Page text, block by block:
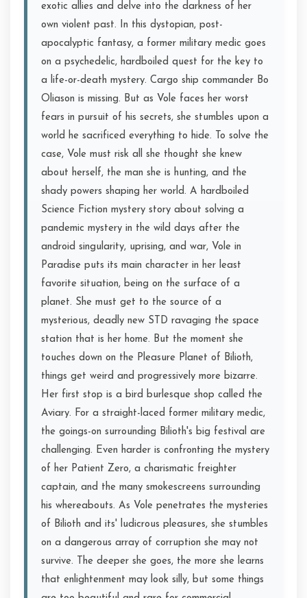
exotic allies and delve into the darkness of her
own violent past. In this dystopian, post-
apocalyptic fantasy, a former military medic goes
on a psychedelic, hardboiled quest for the key to
a life-or-death mystery. Cargo ship commander Bo
Oliason is missing. But as Vole faces her worst
fears in pursuit of his secrets, she stumbles upon a
world he sacrificed everything to hide. To solve the
case, Vole must risk all she thought she knew
about herself, the man she is hunting, and the
shady powers shaping her world. A hardboiled
Science Fiction mystery story about solving a
pandemic mystery in the wild days after the
android singularity, uprising, and war, Vole in
Paradise puts its main character in her least
favorite situation, being on the surface of a
planet. She must get to the source of a
mysterious, deadly new STD ravaging the space
station that is her home. But the moment she
touches down on the Pleasure Planet of Bilioth,
things get weird and progressively more bizarre.
Her first stop is a bird burlesque shop called the
Aviary. For a straight-laced former military medic,
the goings-on surrounding Bilioth's big festival are
challenging. Even harder is confronting the mystery
of her Patient Zero, a charismatic freighter
captain, and the many smokescreens surrounding
his whereabouts. As Vole penetrates the mysteries
of Bilioth and its' ludicrous pleasures, she stumbles
on a dangerous array of corruption she may not
survive. The deeper she goes, the more she learns
that enlightenment may look silly, but some things